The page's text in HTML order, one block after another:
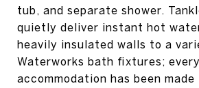
tub, and separate shower.
quietly deliver instant hot
heavily insulated walls to a
Waterworks bath fixtures; every
accommodation has been made